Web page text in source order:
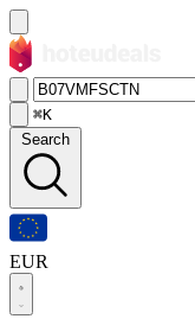
⌘K
Search
EUR